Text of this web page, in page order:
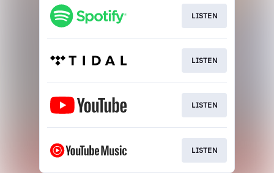
LISTEN
LISTEN
LISTEN
LISTEN